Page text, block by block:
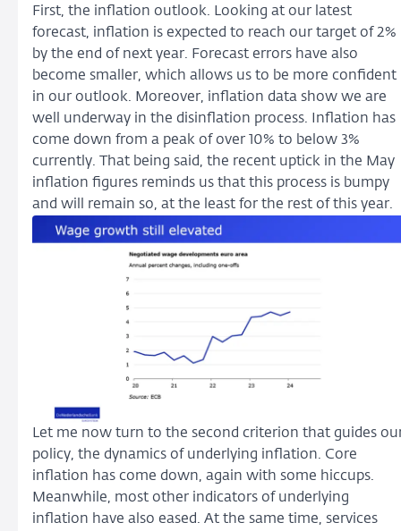
First, the inflation outlook. Looking at our latest
forecast, inflation is expected to reach our target of 2%
by the end of next year. Forecast errors have also
become smaller, which allows us to be more confident
in our outlook. Moreover, inflation data show we are
well underway in the disinflation process. Inflation has
come down from a peak of over 10% to below 3%
currently. That being said, the recent uptick in the May
inflation figures reminds us that this process is bumpy
and will remain so, at the least for the rest of this year.
Let me now turn to the second criterion that guides
policy, the dynamics of underlying inflation. Core
inflation has come down, again with some hiccups.
Meanwhile, most other indicators of underlying
inflation have also eased. At the same time, services